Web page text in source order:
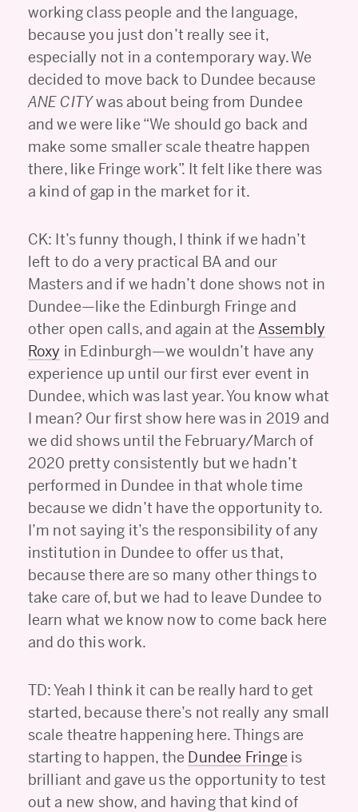
working class people and the language,
because you just don’t really see it,
especially not in a contemporary way. We
decided to move back to Dundee because
ANE CITYwas about being from Dundee
and we were like “We should go back and
make some smaller scale theatre happen
there, like Fringe work”. It felt like there was
a kind of gap in the market for it.
CK: It’s funny though, I think if we hadn’t
left to do a very practical BA and our
Masters and if we hadn’t done shows not in
Dundee—like the Edinburgh Fringe and
other open calls, and again at the Assembly
Roxy in Edinburgh—we wouldn’t have any
experience up until our first ever event in
Dundee, which was last year. You know what
I mean? Our first show here was in 2019 and
we did shows until the February/March of
2020 pretty consistently but we hadn’t
performed in Dundee in that whole time
because we didn’t have the opportunity to.
I’m not saying it’s the responsibility of any
institution in Dundee to offer us that,
because there are so many other things to
take care of, but we had to leave Dundee to
learn what we know now to come back here
and do this work.
TD: Yeah I think it can be really hard to get
started, because there’s not really any small
scale theatre happening here. Things are
starting to happen, the Dundee Fringe is
brilliant and gave us the opportunity to test
out a new show, and having that kind of